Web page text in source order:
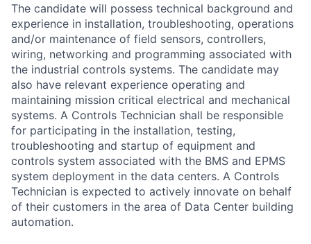
The candidate will possess technical background and
experience in installation, troubleshooting, operations
and/or maintenance of field sensors, controllers,
wiring, networking and programming associated with
the industrial controls systems. The candidate may
also have relevant experience operating and
maintaining mission critical electrical and mechanical
systems. A Controls Technician shall be responsible
for participating in the installation, testing,
troubleshooting and startup of equipment and
controls system associated with the BMS and EPMS
system deployment in the data centers. A Controls
Technician is expected to actively innovate on behalf
of their customers in the area of Data Center building
automation.